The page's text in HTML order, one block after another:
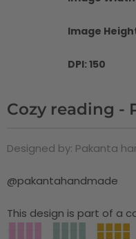
Image
DPI: 150
Cozy reading -
Designed by: Pakanta
@pakantahandmade
This design is part of a